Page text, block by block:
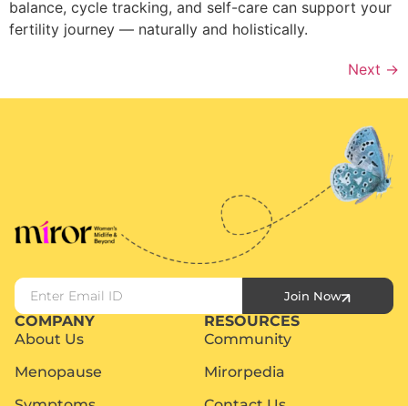
balance, cycle tracking, and self-care can support your
fertility journey — naturally and holistically.
Next →
Join Now
COMPANY
About Us
Menopause
RESOURCES
Community
Mirorpedia